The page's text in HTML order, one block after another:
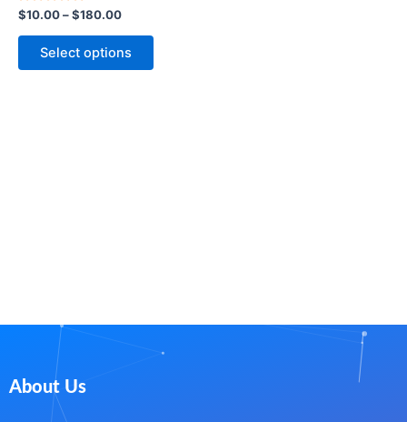
Rated
0
out
$10.00–$180.00
Select options
About Us